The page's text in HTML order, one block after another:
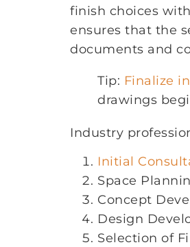
finish choices
ensures that the
documents and
Tip: Finalize
drawings
Industry
Initial
Space
Concept
Design
Selection of